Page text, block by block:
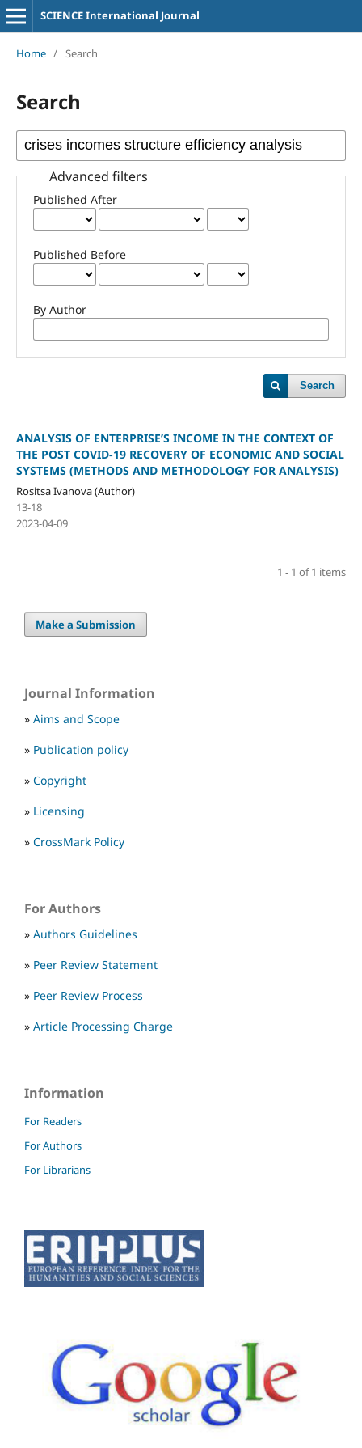
SCIENCE International Journal
Home / Search
Search
Advanced filters
Published After
Published Before
By Author
Search
ANALYSIS OF ENTERPRISE’S INCOME IN THE CONTEXT OF
THE POST COVID-19 RECOVERY OF ECONOMIC AND SOCIAL
SYSTEMS (METHODS AND METHODOLOGY FOR ANALYSIS)
Rositsa Ivanova (Author)
13-18
2023-04-09
1 - 1 of 1 items
Make a Submission
Journal Information
» Aims and Scope
» Publication policy
» Copyright
» Licensing
» CrossMark Policy
For Authors
» Authors Guidelines
» Peer Review Statement
» Peer Review Process
» Article Processing Charge
Information
For Readers
For Authors
For Librarians